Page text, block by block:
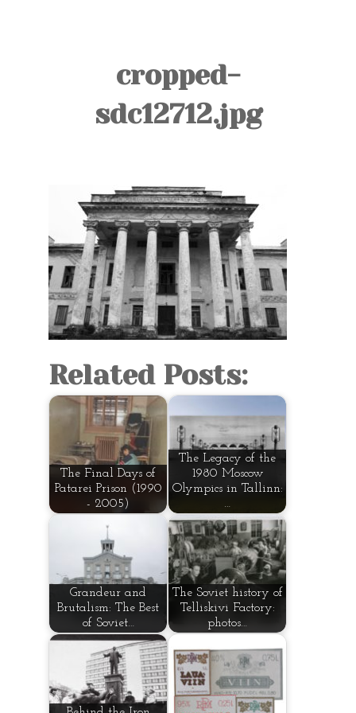
cropped-
sdc12712.jpg
Related Posts:
The Final Days of
Patarei Prison (1990
- 2005)
The Legacy of the
1980 Moscow
Olympics in Tallinn:
…
Grandeur and
Brutalism: The Best
of Soviet…
The Soviet history of
Telliskivi Factory:
photos…